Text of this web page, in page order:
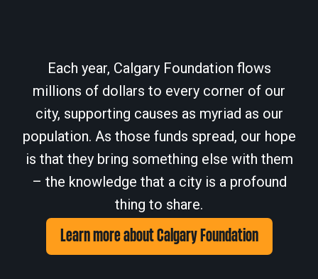
Each year, Calgary Foundation flows
millions of dollars to every corner of our
city, supporting causes as myriad as our
population. As those funds spread, our hope
is that they bring something else with them
– the knowledge that a city is a profound
thing to share.
Learn more about Calgary Foundation